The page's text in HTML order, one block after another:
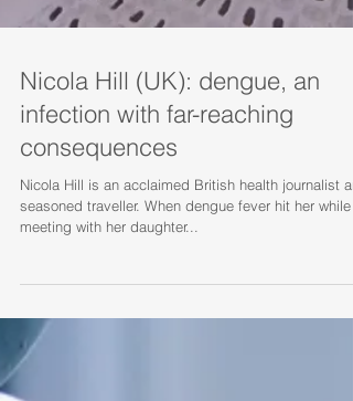
Nicola Hill (UK): dengue, an
infection with far-reaching
consequences
Nicola Hill is an acclaimed British health journalist
seasoned traveller. When dengue fever hit her while
meeting with her daughter...